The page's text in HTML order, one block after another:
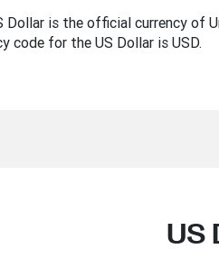
Dollar is the official currency of
code for the US Dollar is USD.
US